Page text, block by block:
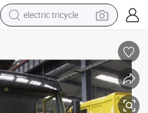
tote bag
wheel loader
powder
sport shoe